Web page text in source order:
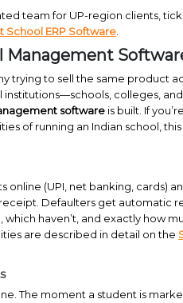
team for UP-region clients,
School ERP Software
Management
trying to sell the same product
institutions—schools, colleges,
software is built. If
of running an Indian school,
online (UPI, net banking, cards)
Defaulters get automatic
haven’t, and exactly how
are described in detail on the
The moment a student is